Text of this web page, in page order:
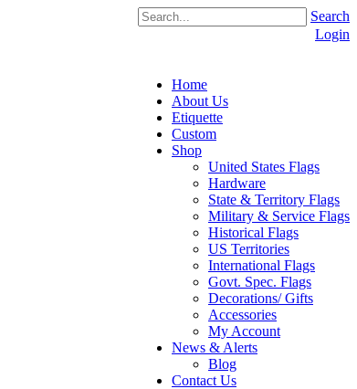
Search
Login
Home
About Us
Etiquette
Custom
Shop
United States Flags
Hardware
State & Territory Flags
Military & Service Flags
Historical Flags
US Territories
International Flags
Govt. Spec. Flags
Decorations/ Gifts
Accessories
My Account
News & Alerts
Blog
Contact Us